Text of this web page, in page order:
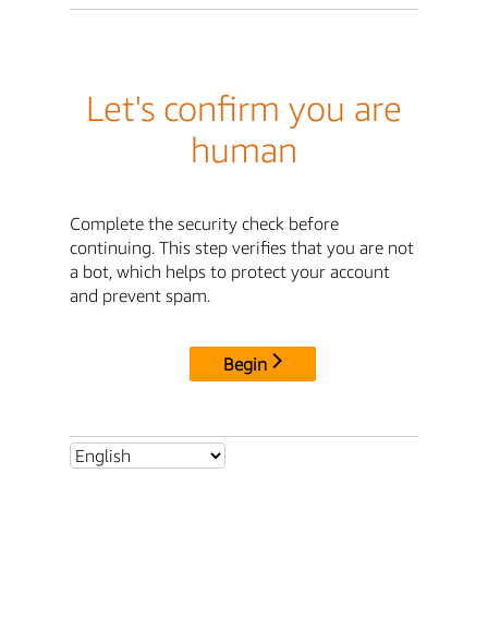
Let's confirm you are
human
Complete the security check before
continuing. This step verifies that you are not
a bot, which helps to protect your account
and prevent spam.
Begin